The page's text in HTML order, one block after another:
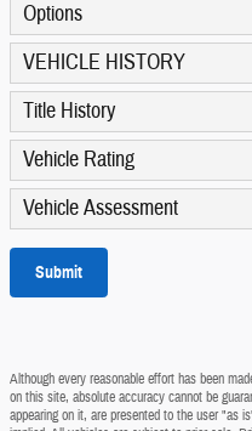
Options
VEHICLE HISTORY
Title History
Vehicle Rating
Vehicle Assessment
Submit
Although every reasonable effort has been
on this site, absolute accuracy cannot be
appearing on it, are presented to the user "as